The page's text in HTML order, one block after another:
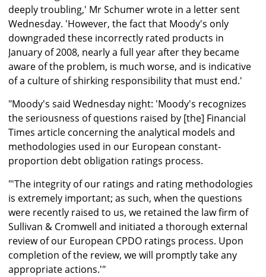
deeply troubling,' Mr Schumer wrote in a letter sent
Wednesday. 'However, the fact that Moody's only
downgraded these incorrectly rated products in
January of 2008, nearly a full year after they became
aware of the problem, is much worse, and is indicative
of a culture of shirking responsibility that must end.'
"Moody's said Wednesday night: 'Moody's recognizes
the seriousness of questions raised by [the] Financial
Times article concerning the analytical models and
methodologies used in our European constant-
proportion debt obligation ratings process.
"'The integrity of our ratings and rating methodologies
is extremely important; as such, when the questions
were recently raised to us, we retained the law firm of
Sullivan & Cromwell and initiated a thorough external
review of our European CPDO ratings process. Upon
completion of the review, we will promptly take any
appropriate actions.'"